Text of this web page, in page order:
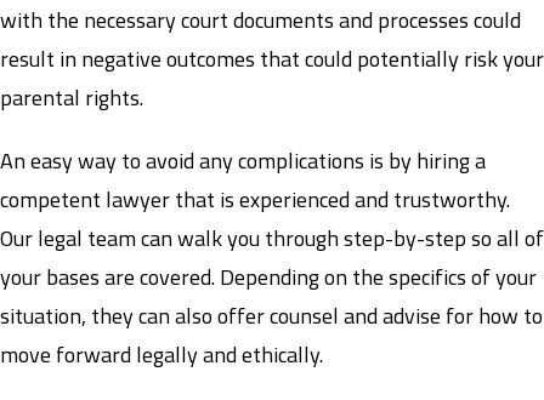
with the necessary court documents and processes could
result in negative outcomes that could potentially risk your
parental rights.
An easy way to avoid any complications is by hiring a
competent lawyer that is experienced and trustworthy.
Our legal team can walk you through step-by-step so all of
your bases are covered. Depending on the specifics of your
situation, they can also offer counsel and advise for how to
move forward legally and ethically.